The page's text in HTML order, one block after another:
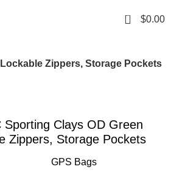
0 $0.00
Zippers, Storage Pockets
Sporting Clays OD Green
Zippers, Storage Pockets
GPS Bags